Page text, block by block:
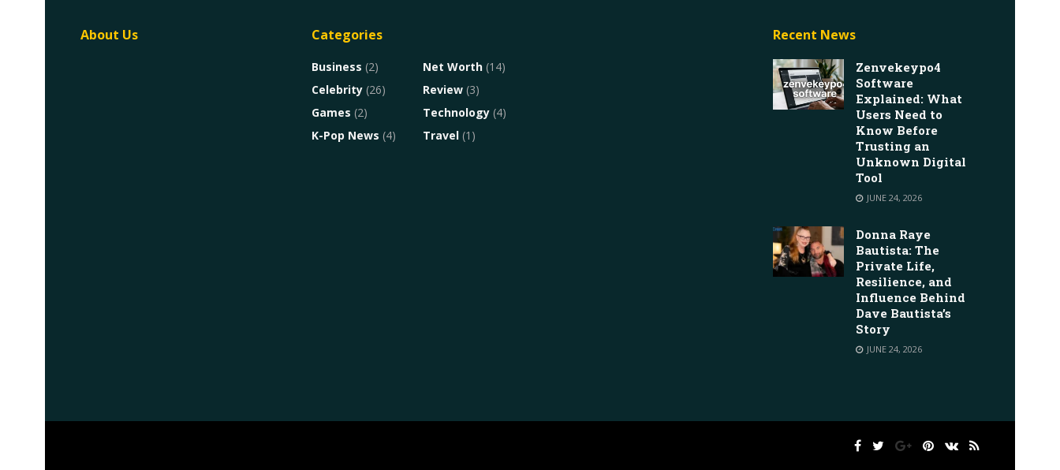
About Us Categories
Business (2)
Celebrity(26)
Games (2)
K-Pop News (4)
Net Worth(14)
Review(3)
Technology(4)
Travel(1)
Recent News
Zenvekeypo4
Software
Explained: What
Users Need to
Know Before
Trusting an
Unknown Digital
Tool
JUNE 24, 2026
Donna Raye
Bautista: The
Private Life,
Resilience, and
Influence Behind
Dave Bautista’s
Story
JUNE 24, 2026